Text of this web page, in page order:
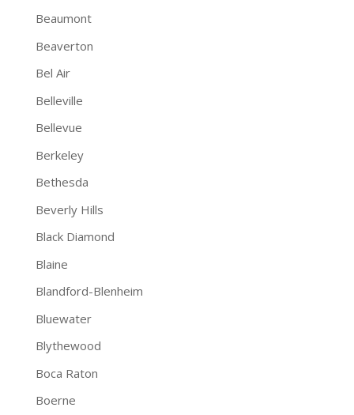
Beaumont
Beaverton
Bel Air
Belleville
Bellevue
Berkeley
Bethesda
Beverly Hills
Black Diamond
Blaine
Blandford-Blenheim
Bluewater
Blythewood
Boca Raton
Boerne